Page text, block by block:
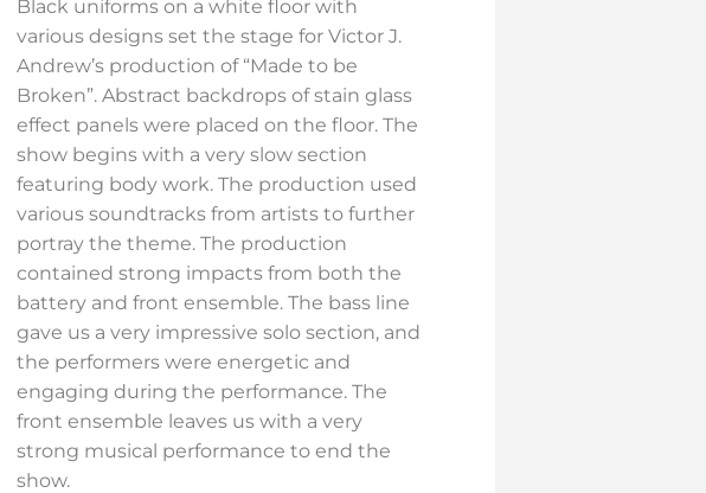
Black uniforms on a white floor with
various designs set the stage for Victor J.
Andrew’s production of “Made to be
Broken”. Abstract backdrops of stain glass
effect panels were placed on the floor. The
show begins with a very slow section
featuring body work. The production used
various soundtracks from artists to further
portray the theme. The production
contained strong impacts from both the
battery and front ensemble. The bass line
gave us a very impressive solo section, and
the performers were energetic and
engaging during the performance. The
front ensemble leaves us with a very
strong musical performance to end the
show.